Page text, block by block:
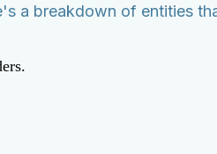
a breakdown of entities